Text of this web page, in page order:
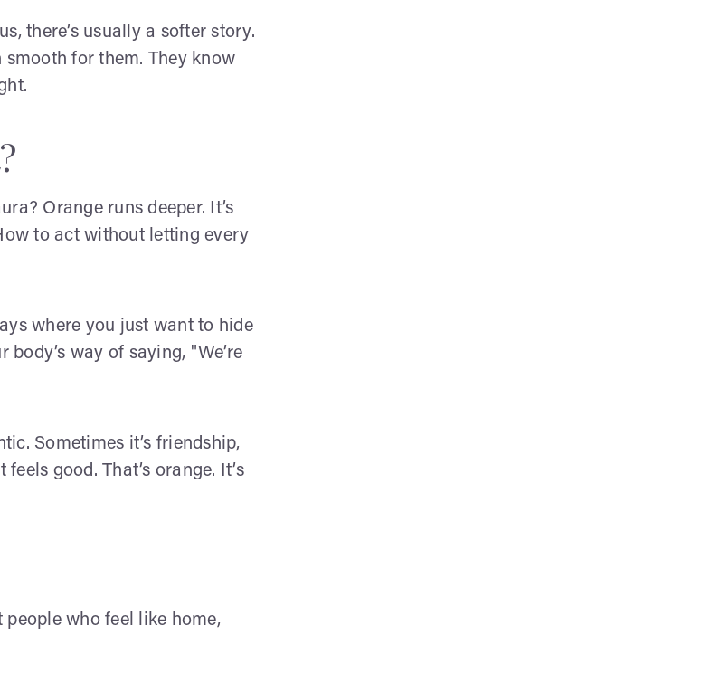
there’s usually a softer story.
smooth for them. They know
Orange runs deeper. It’s
to act without letting every
where you just want to hide
body’s way of saying, "We’re
Sometimes it’s friendship,
good. That’s orange. It’s
who feel like home,